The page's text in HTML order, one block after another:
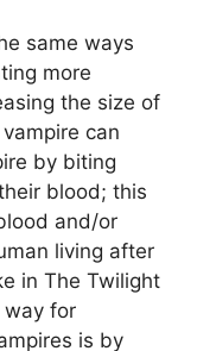
same ways
more
the size of
can
by biting
blood; this
and/or
living after
in The Twilight
way for
is by